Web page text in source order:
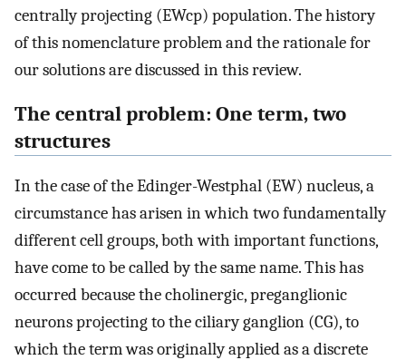
centrally projecting (EWcp) population. The history
of this nomenclature problem and the rationale for
our solutions are discussed in this review.
The central problem: One term, two
structures
In the case of the Edinger-Westphal (EW) nucleus, a
circumstance has arisen in which two fundamentally
different cell groups, both with important functions,
have come to be called by the same name. This has
occurred because the cholinergic, preganglionic
neurons projecting to the ciliary ganglion (CG), to
which the term was originally applied as a discrete